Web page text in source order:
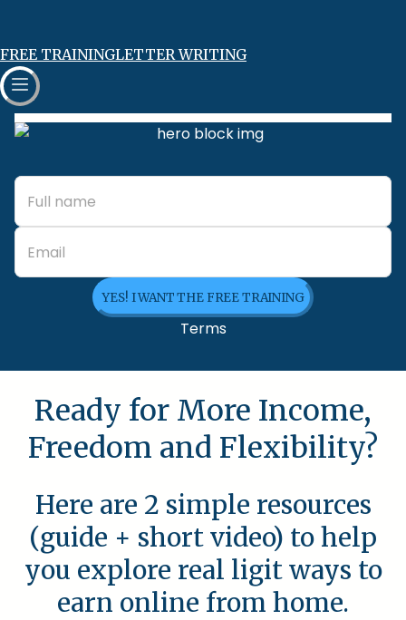
FREE TRAININGLETTER WRITING
YES! I WANT THE FREE TRAINING
Terms
Ready for More Income,
Freedom and Flexibility?
Here are 2 simple resources
(guide + short video) to help
you explore real ligit ways to
earn online from home.